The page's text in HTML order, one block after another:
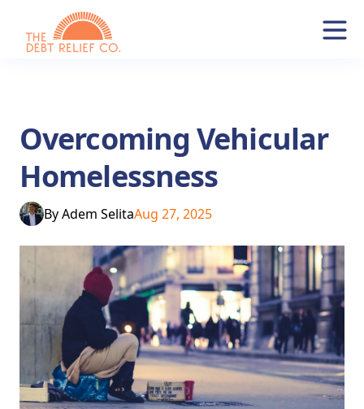
Overcoming Vehicular
Homelessness
ByAdem SelitaAug 27, 2025